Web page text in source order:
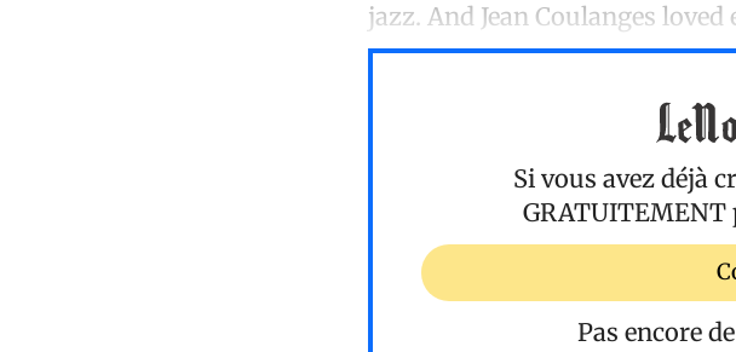
jazz. And Jean Coulanges loved
Si vous avez déjà
GRATUITEMENT
Pas encore